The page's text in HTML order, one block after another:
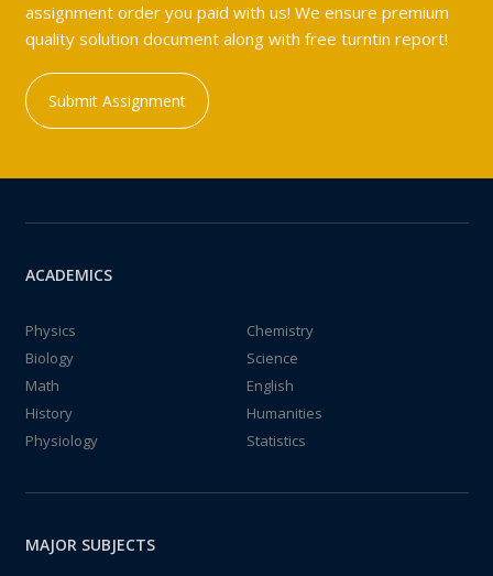
assignment order you paid with us! We ensure premium
quality solution document along with free turntin report!
Submit Assignment
ACADEMICS
Physics
Chemistry
Biology
Science
Math
English
History
Humanities
Physiology
Statistics
MAJOR SUBJECTS